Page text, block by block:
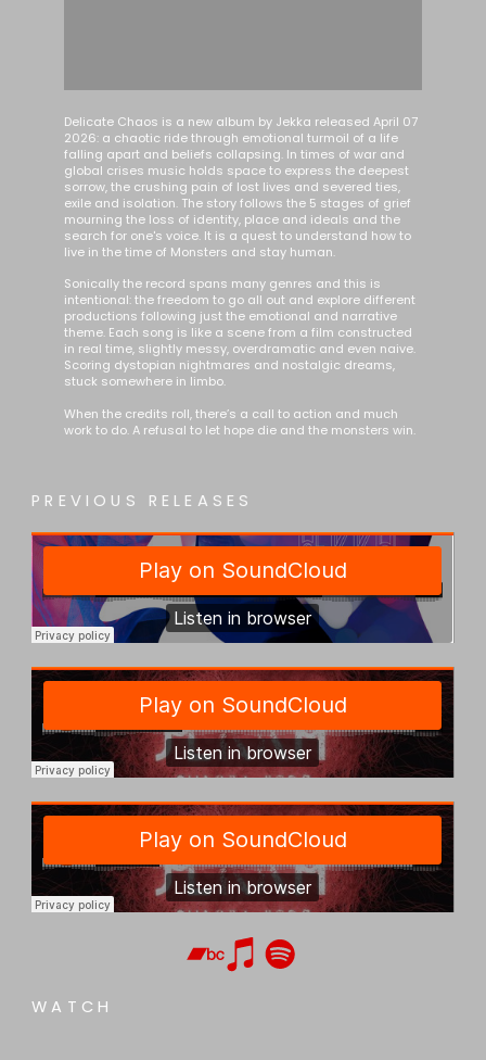
Delicate Chaos is a new album by Jekka released April 07
2026: a chaotic ride through emotional turmoil of a life
falling apart and beliefs collapsing. In times of war and
global crises music holds space to express the deepest
sorrow, the crushing pain of lost lives and severed ties,
exile and isolation. The story follows the 5 stages of grief
mourning the loss of identity, place and ideals and the
search for one's voice. It is a quest to understand how to
live in the time of Monsters and stay human.
Sonically the record spans many genres and this is
intentional: the freedom to go all out and explore different
productions following just the emotional and narrative
theme. Each song is like a scene from a film constructed
in real time, slightly messy, overdramatic and even naive.
Scoring dystopian nightmares and nostalgic dreams,
stuck somewhere in limbo.
When the credits roll, there’s a call to action and much
work to do. A refusal to let hope die and the monsters win.
PREVIOUS RELEASES
WATCH